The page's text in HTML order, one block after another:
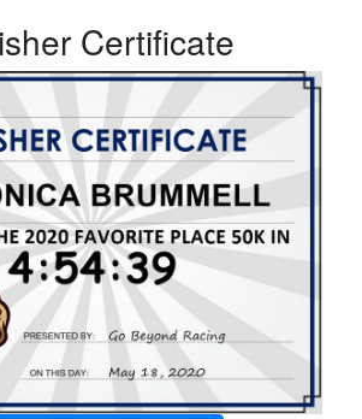
Certificate